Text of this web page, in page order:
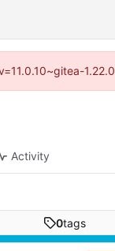
Activity
0tags